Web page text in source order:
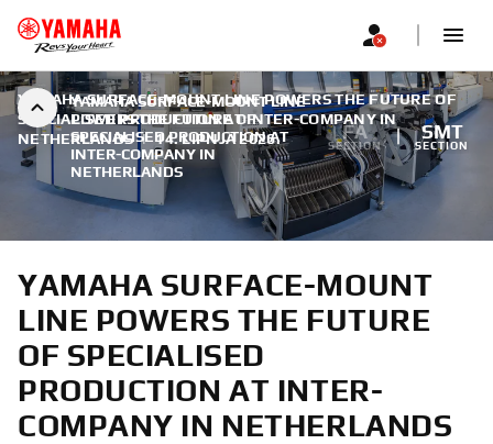
YAMAHA SURFACE-MOUNT LINE
POWERS THE FUTURE OF
SPECIALISED PRODUCTION AT
INTER-COMPANY IN
NETHERLANDS
FA
SECTION
SMT
SECTION
YAMAHA SURFACE-MOUNT LINE POWERS THE FUTURE OF
SPECIALISED PRODUCTION AT INTER-COMPANY IN
NETHERLANDS | 14. LIPNJA 2026.
YAMAHA SURFACE-MOUNT
LINE POWERS THE FUTURE
OF SPECIALISED
PRODUCTION AT INTER-
COMPANY IN NETHERLANDS